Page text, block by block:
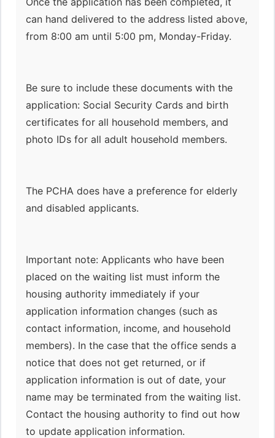
can hand delivered to the address listed above,
from 8:00 am until 5:00 pm, Monday-Friday.
Be sure to include these documents with the
application: Social Security Cards and birth
certificates for all household members, and
photo IDs for all adult household members.
The PCHA does have a preference for elderly
and disabled applicants.
Important note: Applicants who have been
placed on the waiting list must inform the
housing authority immediately if your
application information changes (such as
contact information, income, and household
members). In the case that the office sends a
notice that does not get returned, or if
application information is out of date, your
name may be terminated from the waiting list.
Contact the housing authority to find out how
to update application information.